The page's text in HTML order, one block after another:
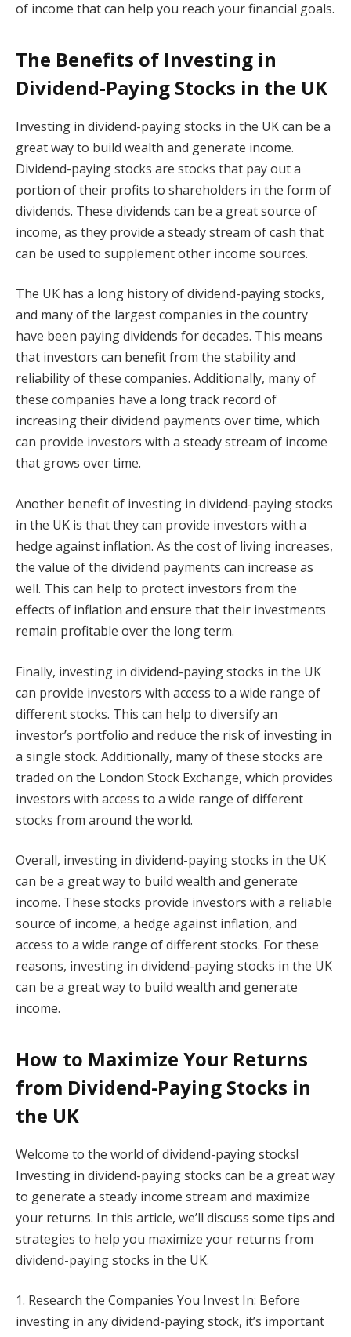
of income that can help you reach your financial goals.
The Benefits of Investing in
Dividend-Paying Stocks in the UK
Investing in dividend-paying stocks in the UK can be a
great way to build wealth and generate income.
Dividend-paying stocks are stocks that pay out a
portion of their profits to shareholders in the form of
dividends. These dividends can be a great source of
income, as they provide a steady stream of cash that
can be used to supplement other income sources.
The UK has a long history of dividend-paying stocks,
and many of the largest companies in the country
have been paying dividends for decades. This means
that investors can benefit from the stability and
reliability of these companies. Additionally, many of
these companies have a long track record of
increasing their dividend payments over time, which
can provide investors with a steady stream of income
that grows over time.
Another benefit of investing in dividend-paying stocks
in the UK is that they can provide investors with a
hedge against inflation. As the cost of living increases,
the value of the dividend payments can increase as
well. This can help to protect investors from the
effects of inflation and ensure that their investments
remain profitable over the long term.
Finally, investing in dividend-paying stocks in the UK
can provide investors with access to a wide range of
different stocks. This can help to diversify an
investor’s portfolio and reduce the risk of investing in
a single stock. Additionally, many of these stocks are
traded on the London Stock Exchange, which provides
investors with access to a wide range of different
stocks from around the world.
Overall, investing in dividend-paying stocks in the UK
can be a great way to build wealth and generate
income. These stocks provide investors with a reliable
source of income, a hedge against inflation, and
access to a wide range of different stocks. For these
reasons, investing in dividend-paying stocks in the UK
can be a great way to build wealth and generate
income.
How to Maximize Your Returns
from Dividend-Paying Stocks in
the UK
Welcome to the world of dividend-paying stocks!
Investing in dividend-paying stocks can be a great way
to generate a steady income stream and maximize
your returns. In this article, we’ll discuss some tips and
strategies to help you maximize your returns from
dividend-paying stocks in the UK.
1. Research the Companies You Invest In: Before
investing in any dividend-paying stock, it’s important